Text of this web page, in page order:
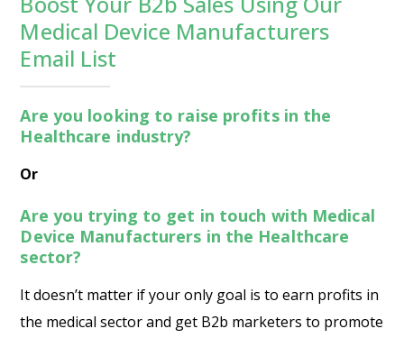
Medical Device Manufacturers
Email List
Are you looking to raise profits in the
Healthcare industry?
Or
Are you trying to get in touch with Medical
Device Manufacturers in the Healthcare
sector?
It doesn’t matter if your only goal is to earn profits in
the medical sector and get B2b marketers to promote